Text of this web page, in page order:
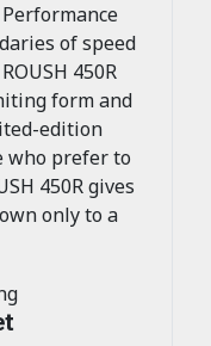
Performance
of speed
450R
form and
edition
who prefer to
450R gives
only to a